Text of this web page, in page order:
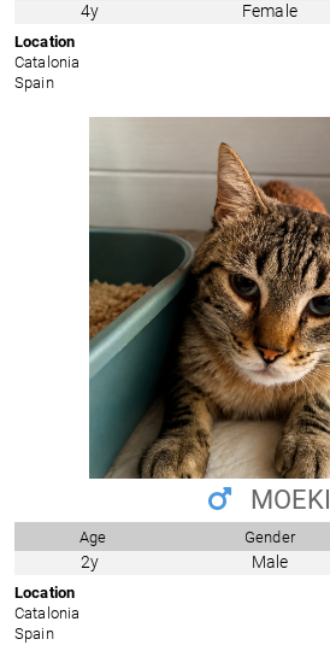
4y Female
Location
Catalonia
Spain
MOEKI
Age Gender
2y Male
Location
Catalonia
Spain